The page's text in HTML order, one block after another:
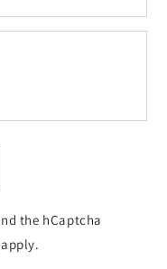
the hCaptcha
apply.